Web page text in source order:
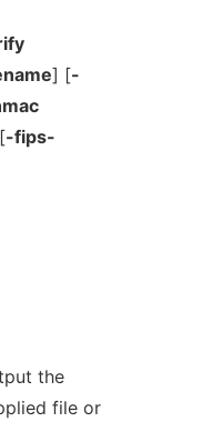
] [-
-fips-
the
file or